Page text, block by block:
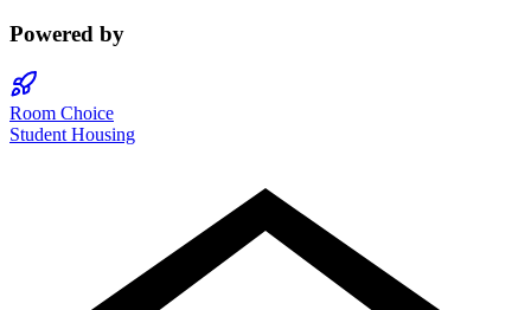
Powered by
Room Choice
Student Housing